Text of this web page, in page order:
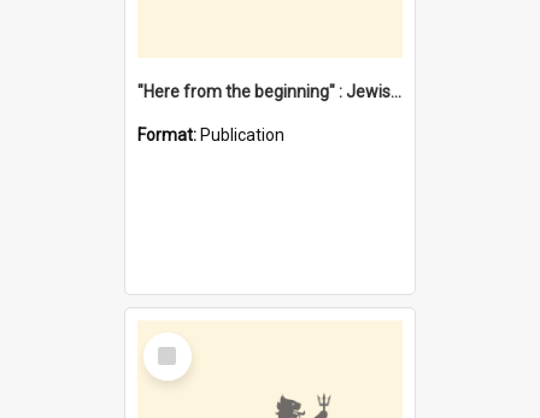
"Here from the beginning" : Jewish community life in early Fremantle
Format: Publication
Select
Item